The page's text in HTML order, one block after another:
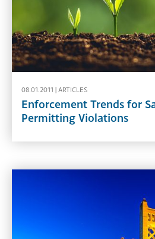
08.01.2011 | ARTICLES
Enforcement Trends for
Permitting Violations